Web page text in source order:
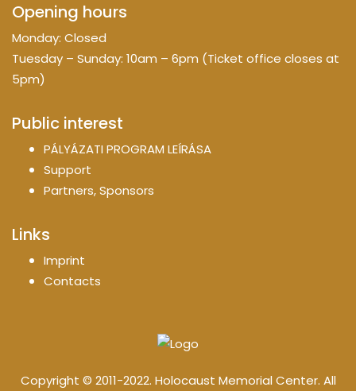
Opening hours
Monday: Closed
Tuesday – Sunday: 10am – 6pm (Ticket office closes at
5pm)
Public interest
PÁLYÁZATI PROGRAM LEÍRÁSA
Support
Partners, Sponsors
Links
Imprint
Contacts
Copyright © 2011-2022. Holocaust Memorial Center. All